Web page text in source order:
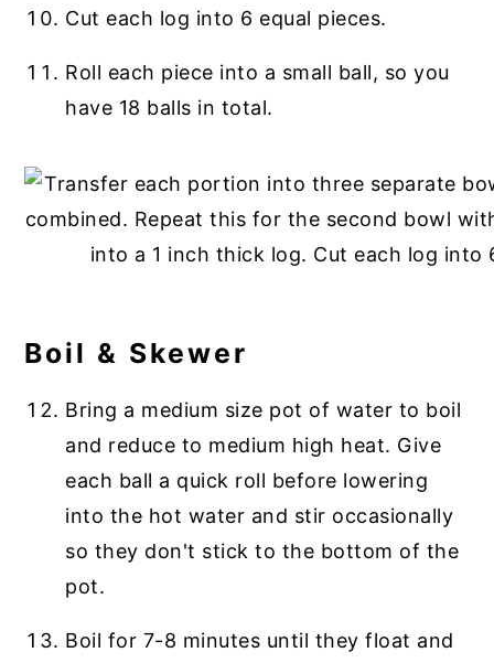
Cut each log into 6 equal pieces.
Roll each piece into a small ball, so you
have 18 balls in total.
Boil & Skewer
Bring a medium size pot of water to boil
and reduce to medium high heat. Give
each ball a quick roll before lowering
into the hot water and stir occasionally
so they don't stick to the bottom of the
pot.
Boil for 7-8 minutes until they float and